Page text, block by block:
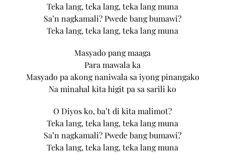
Teka lang, teka lang, teka lang muna
Sa’n nagkamali? Pwede bang bumawi?
Teka lang, teka lang, teka lang muna
Masyado pang maaga
Para mawala ka
Masyado pa akong naniwala sa iyong pinangako
Na minahal kita higit pa sa sarili ko
O Diyos ko, ba’t di kita malimot?
Teka lang, teka lang, teka lang muna
Sa’n nagkamali? Pwede bang bumawi?
Teka lang, teka lang, teka lang muna